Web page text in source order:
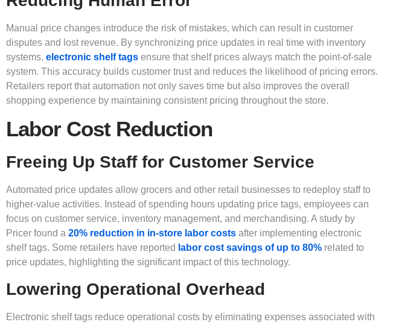
Manual price changes introduce the risk of mistakes, which can result in customer
disputes and lost revenue. By synchronizing price updates in real time with inventory
systems, electronic shelf tags ensure that shelf prices always match the point-of-sale
system. This accuracy builds customer trust and reduces the likelihood of pricing errors.
Retailers report that automation not only saves time but also improves the overall
shopping experience by maintaining consistent pricing throughout the store.
Labor Cost Reduction
Freeing Up Staff for Customer Service
Automated price updates allow grocers and other retail businesses to redeploy staff to
higher-value activities. Instead of spending hours updating price tags, employees can
focus on customer service, inventory management, and merchandising. A study by
Pricer found a 20% reduction in in-store labor costs after implementing electronic
shelf tags. Some retailers have reported labor cost savings of up to 80% related to
price updates, highlighting the significant impact of this technology.
Lowering Operational Overhead
Electronic shelf tags reduce operational costs by eliminating expenses associated with